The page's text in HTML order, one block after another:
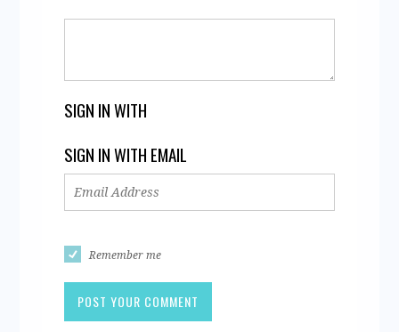
SIGN IN WITH
SIGN IN WITH EMAIL
Remember me